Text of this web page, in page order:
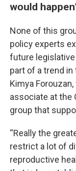
would
None of this
policy experts
future
part of a trend
Kimya
associate at the
group that
“Really the
restrict a lot of
reproductive